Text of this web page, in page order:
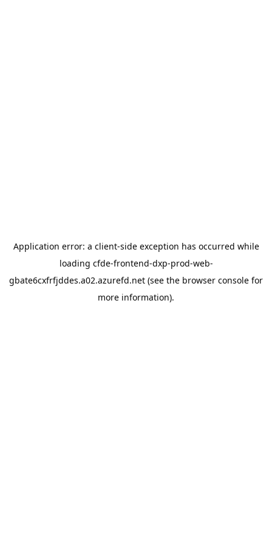
Application error: a client-side exception has occurred while
loading cfde-frontend-dxp-prod-web-
gbate6cxfrfjddes.a02.azurefd.net (see the browser console for
more information).